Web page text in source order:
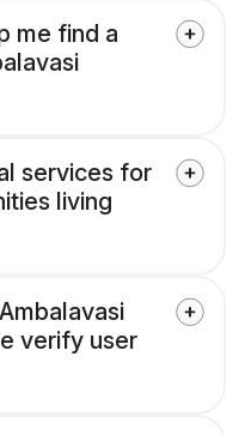
me find a
services for
living
verify user